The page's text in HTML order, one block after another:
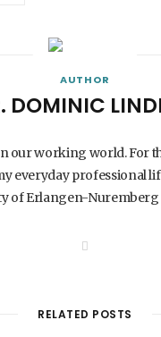
AUTHOR
DOMINIC
our working world. For
everyday professional
of Erlangen-
RELATED POSTS